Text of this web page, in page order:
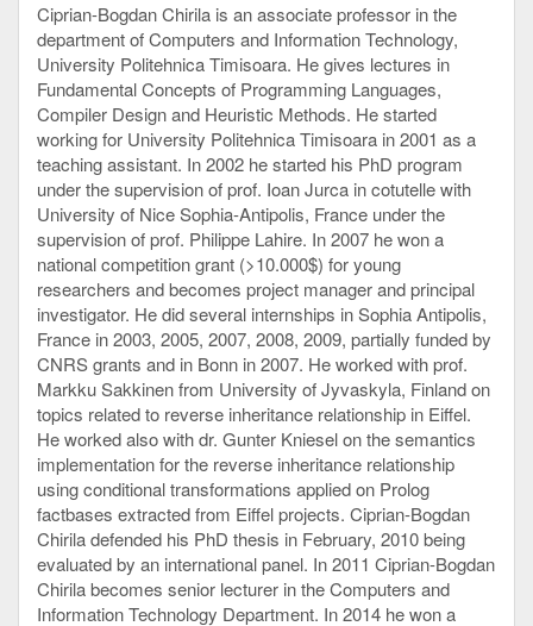
Ciprian-Bogdan Chirila is an associate professor in the
department of Computers and Information Technology,
University Politehnica Timisoara. He gives lectures in
Fundamental Concepts of Programming Languages,
Compiler Design and Heuristic Methods. He started
working for University Politehnica Timisoara in 2001 as a
teaching assistant. In 2002 he started his PhD program
under the supervision of prof. Ioan Jurca in cotutelle with
University of Nice Sophia-Antipolis, France under the
supervision of prof. Philippe Lahire. In 2007 he won a
national competition grant (>10.000$) for young
researchers and becomes project manager and principal
investigator. He did several internships in Sophia Antipolis,
France in 2003, 2005, 2007, 2008, 2009, partially funded by
CNRS grants and in Bonn in 2007. He worked with prof.
Markku Sakkinen from University of Jyvaskyla, Finland on
topics related to reverse inheritance relationship in Eiffel.
He worked also with dr. Gunter Kniesel on the semantics
implementation for the reverse inheritance relationship
using conditional transformations applied on Prolog
factbases extracted from Eiffel projects. Ciprian-Bogdan
Chirila defended his PhD thesis in February, 2010 being
evaluated by an international panel. In 2011 Ciprian-Bogdan
Chirila becomes senior lecturer in the Computers and
Information Technology Department. In 2014 he won a